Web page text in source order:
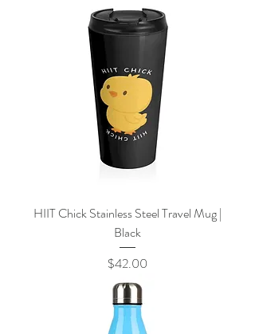
HIIT Chick Stainless Steel Travel Mug |
Black
Price
$42.00